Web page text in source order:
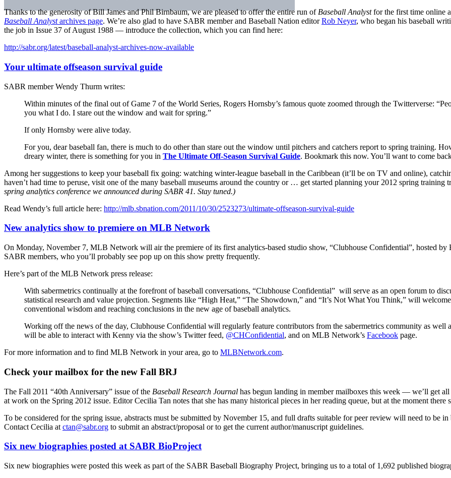
Thanks to the generosity of Bill James and Phil Birnbaum, we are pleased to offer the entire run of Baseball Analystfor the first time online
Baseball Analystarchives page. We’re also glad to have SABR member and Baseball Nation editorRob Neyer, who began his baseball
the job in Issue 37 of August 1988 — introduce the collection, which you can find here:
http://sabr.org/latest/baseball-analyst-archives-now-available
Your ultimate offseason survival guide
SABR member Wendy Thurm writes:
Within minutes of the final out of Game 7 of the World Series, Rogers Hornsby’s famous quote zoomed through the Twitterverse:
you what I do. I stare out the window and wait for spring.”
If only Hornsby were alive today.
For you, dear baseball fan, there is much to do other than stare out the window until pitchers and catchers report to spring training.
dreary winter, there is something for you in The Ultimate Off-Season Survival Guide. Bookmark this now. You’ll want to come
Among her suggestions to keep your baseball fix going: watching winter-league baseball in the Caribbean (it’ll be on TV and online),
haven’t had time to peruse, visit one of the many baseball museums around the country or … get started planning your 2012 spring training
spring analytics conference we announced during SABR 41. Stay tuned.)
Read Wendy’s full article here: http://mlb.sbnation.com/2011/10/30/2523273/ultimate-offseason-survival-guide
New analytics show to premiere on MLB Network
On Monday, November 7, MLB Network will air the premiere of its first analytics-based studio show, “Clubhouse Confidential”, hosted
SABR members, who you’ll probably see pop up on this show pretty frequently.
Here’s part of the MLB Network press release:
With sabermetrics continually at the forefront of baseball conversations, “Clubhouse Confidential” will serve as an open forum to
statistical research and value projection. Segments like “High Heat,” “The Showdown,” and “It’s Not What You Think,” will
conventional wisdom and reaching conclusions in the new age of baseball analytics.
Working off the news of the day, Clubhouse Confidential will regularly feature contributors from the sabermetrics community as well
will be able to interact with Kenny via the show’s Twitter feed, @CHConfidential, and on MLB Network’s Facebook page.
For more information and to find MLB Network in your area, go to MLBNetwork.com.
Check your mailbox for the new Fall BRJ
The Fall 2011 “40th Anniversary” issue of the Baseball Research Journal has begun landing in member mailboxes this week — we’ll get
at work on the Spring 2012 issue. Editor Cecilia Tan notes that she has many historical pieces in her reading queue, but at the moment there
To be considered for the spring issue, abstracts must be submitted by November 15, and full drafts suitable for peer review will need to be
Contact Cecilia at ctan@sabr.org to submit an abstract/proposal or to get the current author/manuscript guidelines.
Six new biographies posted at SABR BioProject
Six new biographies were posted this week as part of the SABR Baseball Biography Project, bringing us to a total of 1,692 published